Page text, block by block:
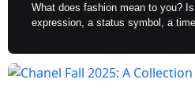
What does fashion mean to you?
expression, a status symbol, a